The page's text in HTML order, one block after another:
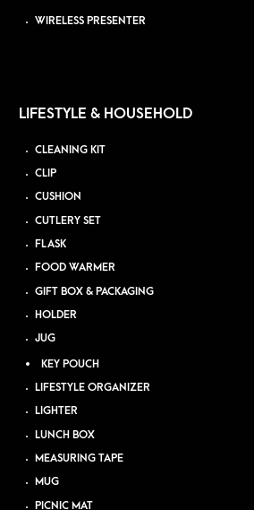
WIRELESS PRESENTER
LIFESTYLE & HOUSEHOLD
CLEANING KIT
CLIP
CUSHION
CUTLERY SET
FLASK
FOOD WARMER
GIFT BOX & PACKAGING
HOLDER
JUG
KEY POUCH
LIFESTYLE ORGANIZER
LIGHTER
LUNCH BOX
MEASURING TAPE
MUG
PICNIC MAT